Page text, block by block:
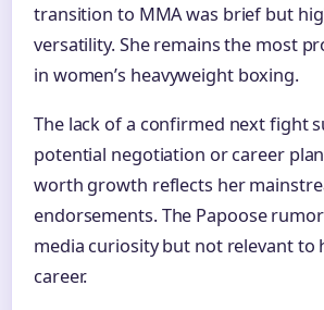
transition to MMA was brief but
versatility. She remains the most
in women’s heavyweight boxing.
The lack of a confirmed next fight
potential negotiation or career
worth growth reflects her
endorsements. The Papoose
media curiosity but not relevant to
career.